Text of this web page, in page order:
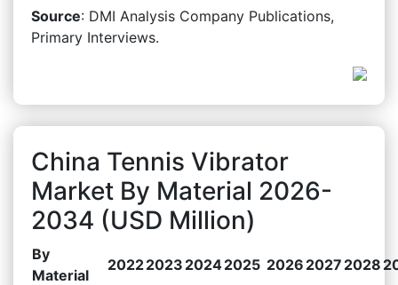
Source: DMI Analysis Company Publications,
Primary Interviews.
China Tennis Vibrator
Market By Material 2026-
2034 (USD Million)
By
Material
20222023 20242025 2026 2027 2028